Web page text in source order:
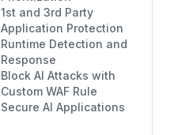
1st and 3rd Party
Application Protection
Runtime Detection and
Response
Block AI Attacks with
Custom WAF Rule
Secure AI Applications